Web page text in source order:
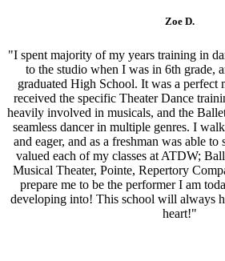
Zoe D.
"I spent majority of my years training in
to the studio when I was in 6th grade,
graduated High School. It was a perfect
received the specific Theater Dance
heavily involved in musicals, and the
seamless dancer in multiple genres. I
and eager, and as a freshman was able
valued each of my classes at ATDW;
Musical Theater, Pointe, Repertory
prepare me to be the performer I am
developing into! This school will always
heart!"